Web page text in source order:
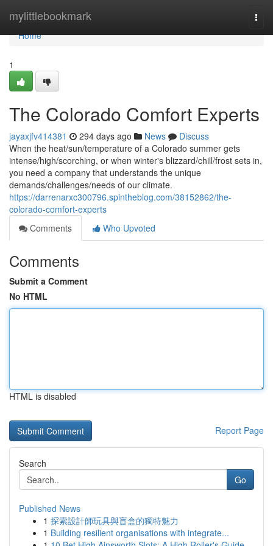
mylittlebookmark
Home
Home
1
The Colorado Comfort Experts
jayaxjfv414381 294 days ago News
Discuss
When the heat/sun/temperature of a Colorado summer gets
intense/high/scorching, or when winter's blizzard/chill/frost sets in,
you need a company that understands the unique
demands/challenges/needs of our climate.
https://darrenarxc300796.spintheblog.com/38152862/the-
colorado-comfort-experts
Comments
Who Upvoted
Comments
Submit a Comment
No HTML
HTML is disabled
Report Page
Search
Go
Published News
1 探索設計師玩具與盲盒的獨特魅力
1 Building resilient organisations with integrate...